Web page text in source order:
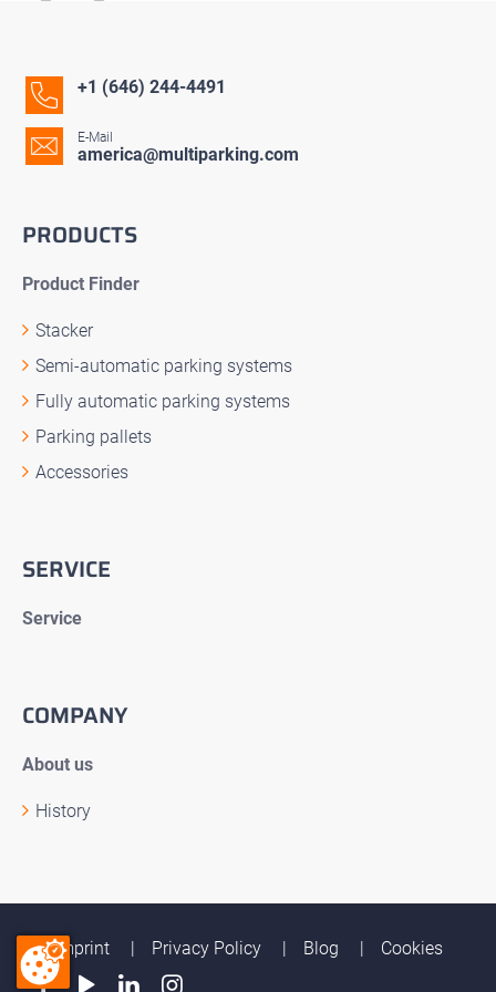
+1 (646) 244-4491
E-Mail
america@multiparking.com
PRODUCTS
Product Finder
Stacker
Semi-automatic parking systems
Fully automatic parking systems
Parking pallets
Accessories
SERVICE
Service
COMPANY
About us
History
Imprint Privacy Policy Blog Cookies